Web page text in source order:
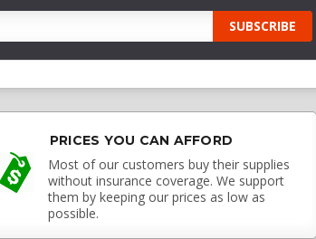
PRICES YOU CAN AFFORD
Most of our customers buy their supplies
without insurance coverage. We support
them by keeping our prices as low as
possible.